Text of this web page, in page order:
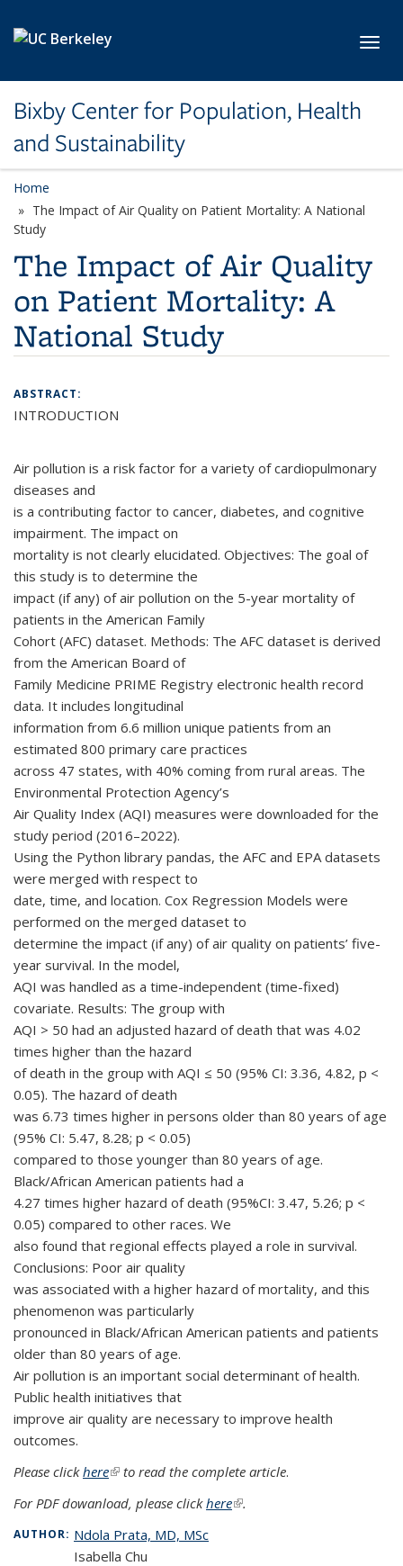
Bixby Center for Population, Health
and Sustainability
Home
The Impact of Air Quality on Patient Mortality: A National
Study
The Impact of Air Quality
on Patient Mortality: A
National Study
ABSTRACT:
INTRODUCTION
Air pollution is a risk factor for a variety of cardiopulmonary
diseases and
is a contributing factor to cancer, diabetes, and cognitive
impairment. The impact on
mortality is not clearly elucidated. Objectives: The goal of
this study is to determine the
impact (if any) of air pollution on the 5-year mortality of
patients in the American Family
Cohort (AFC) dataset. Methods: The AFC dataset is derived
from the American Board of
Family Medicine PRIME Registry electronic health record
data. It includes longitudinal
information from 6.6 million unique patients from an
estimated 800 primary care practices
across 47 states, with 40% coming from rural areas. The
Environmental Protection Agency’s
Air Quality Index (AQI) measures were downloaded for the
study period (2016–2022).
Using the Python library pandas, the AFC and EPA datasets
were merged with respect to
date, time, and location. Cox Regression Models were
performed on the merged dataset to
determine the impact (if any) of air quality on patients’ five-
year survival. In the model,
AQI was handled as a time-independent (time-fixed)
covariate. Results: The group with
AQI > 50 had an adjusted hazard of death that was 4.02
times higher than the hazard
of death in the group with AQI ≤ 50 (95% CI: 3.36, 4.82, p <
0.05). The hazard of death
was 6.73 times higher in persons older than 80 years of age
(95% CI: 5.47, 8.28; p < 0.05)
compared to those younger than 80 years of age.
Black/African American patients had a
4.27 times higher hazard of death (95%CI: 3.47, 5.26; p <
0.05) compared to other races. We
also found that regional effects played a role in survival.
Conclusions: Poor air quality
was associated with a higher hazard of mortality, and this
phenomenon was particularly
pronounced in Black/African American patients and patients
older than 80 years of age.
Air pollution is an important social determinant of health.
Public health initiatives that
improve air quality are necessary to improve health
outcomes.
Please clickhere(link is external)
to read the complete article.
For PDF dowanload, please clickhere(link is external)
.
AUTHOR: Ndola Prata, MD, MSc
Isabella Chu